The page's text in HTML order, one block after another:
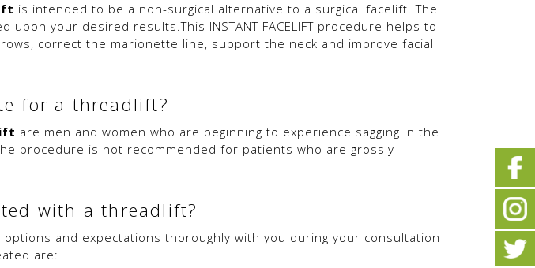
is intended to be a non-surgical alternative to a surgical facelift. The
upon your desired results.This INSTANT FACELIFT procedure helps to
correct the marionette line, support the neck and improve facial
for a threadlift?
are men and women who are beginning to experience sagging in the
procedure is not recommended for patients who are grossly
with a threadlift?
options and expectations thoroughly with you during your consultation
are: